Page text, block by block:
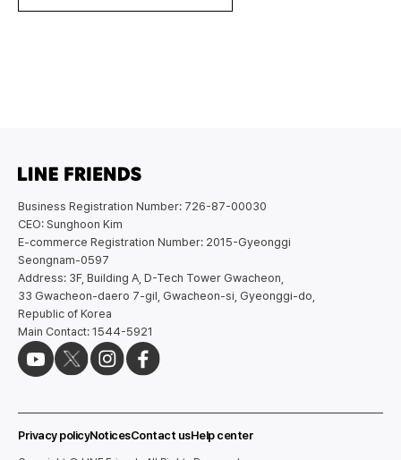
Business Registration Number: 726-87-00030
CEO: Sunghoon Kim
E-commerce Registration Number: 2015-Gyeonggi
Seongnam-0597
Address: 3F, Building A, D-Tech Tower Gwacheon,
33 Gwacheon-daero 7-gil, Gwacheon-si, Gyeonggi-do,
Republic of Korea
Main Contact: 1544-5921
Privacy policyNoticesContact usHelp center